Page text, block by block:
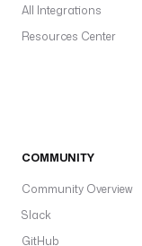
All Integrations
Resources Center
COMMUNITY
Community Overview
Slack
GitHub